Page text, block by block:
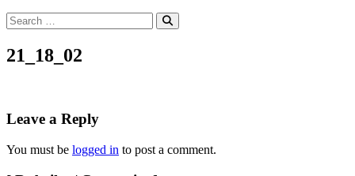
Search
for:
Search
21_18_02
Leave a Reply
You must be logged in to post a comment.